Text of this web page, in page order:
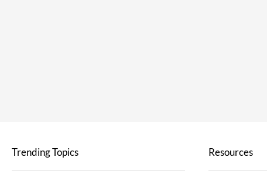
Trending Topics Resources